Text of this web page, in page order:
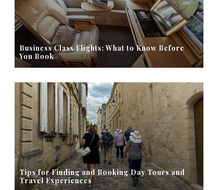
Business Class Flights: What to Know Before
You Book
Tips for Finding and Booking Day Tours and
Travel Experiences